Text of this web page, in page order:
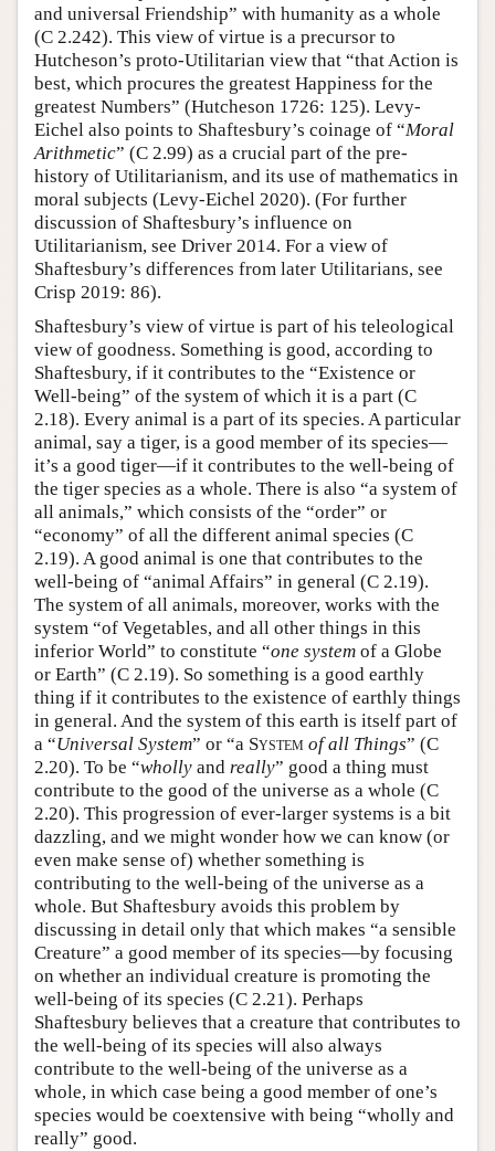
and universal Friendship” with humanity as a whole
(C 2.242). This view of virtue is a precursor to
Hutcheson’s proto-Utilitarian view that “that Action is
best, which procures the greatest Happiness for the
greatest Numbers” (Hutcheson 1726: 125). Levy-
Eichel also points to Shaftesbury’s coinage of “Moral
Arithmetic” (C 2.99) as a crucial part of the pre-
history of Utilitarianism, and its use of mathematics in
moral subjects (Levy-Eichel 2020). (For further
discussion of Shaftesbury’s influence on
Utilitarianism, see Driver 2014. For a view of
Shaftesbury’s differences from later Utilitarians, see
Crisp 2019: 86).
Shaftesbury’s view of virtue is part of his teleological
view of goodness. Something is good, according to
Shaftesbury, if it contributes to the “Existence or
Well-being” of the system of which it is a part (C
2.18). Every animal is a part of its species. A particular
animal, say a tiger, is a good member of its species—
it’s a good tiger—if it contributes to the well-being of
the tiger species as a whole. There is also “a system of
all animals,” which consists of the “order” or
“economy” of all the different animal species (C
2.19). A good animal is one that contributes to the
well-being of “animal Affairs” in general (C 2.19).
The system of all animals, moreover, works with the
system “of Vegetables, and all other things in this
inferior World” to constitute “one system of a Globe
or Earth” (C 2.19). So something is a good earthly
thing if it contributes to the existence of earthly things
in general. And the system of this earth is itself part of
a “Universal System” or “a System of all Things” (C
2.20). To be “wholly and really” good a thing must
contribute to the good of the universe as a whole (C
2.20). This progression of ever-larger systems is a bit
dazzling, and we might wonder how we can know (or
even make sense of) whether something is
contributing to the well-being of the universe as a
whole. But Shaftesbury avoids this problem by
discussing in detail only that which makes “a sensible
Creature” a good member of its species—by focusing
on whether an individual creature is promoting the
well-being of its species (C 2.21). Perhaps
Shaftesbury believes that a creature that contributes to
the well-being of its species will also always
contribute to the well-being of the universe as a
whole, in which case being a good member of one’s
species would be coextensive with being “wholly and
really” good.